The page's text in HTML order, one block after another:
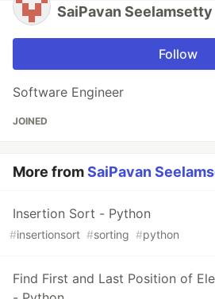
SaiPavan Seelamsetty
Follow
Software Engineer
JOINED
More fromSaiPavan
Insertion Sort - Python
#insertionsort #sorting #python
Find First and Last Position of